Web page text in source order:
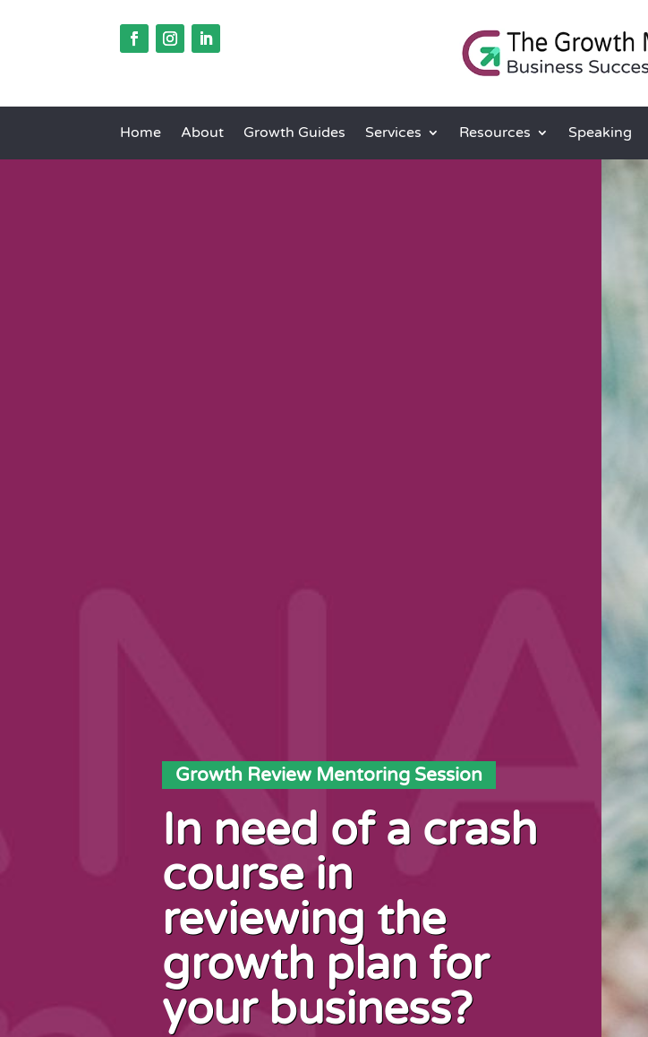
Home About Growth Guides Services Resources Speaking
Growth Review Mentoring Session
In need of a crash
course in
reviewing the
growth plan for
your business?